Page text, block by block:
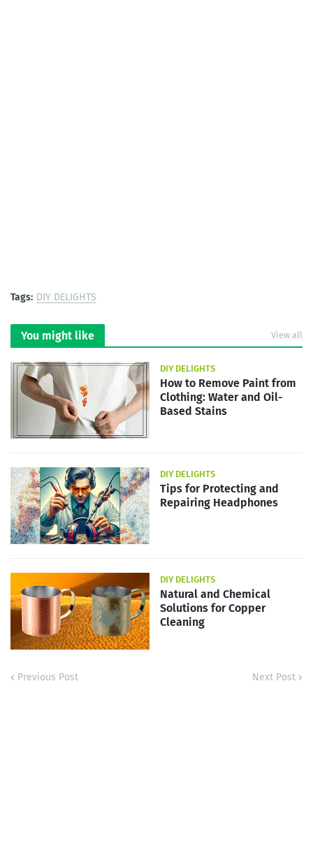
Tags: DIY DELIGHTS
You might like View all
DIY DELIGHTS
How to Remove Paint from
Clothing: Water and Oil-
Based Stains
DIY DELIGHTS
Tips for Protecting and
Repairing Headphones
DIY DELIGHTS
Natural and Chemical
Solutions for Copper
Cleaning
Previous Post Next Post